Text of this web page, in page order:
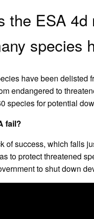
the ESA 4d
species
have been delisted
endangered to
species for potential
fail?
of success, which falls
to protect threatened
to shut down